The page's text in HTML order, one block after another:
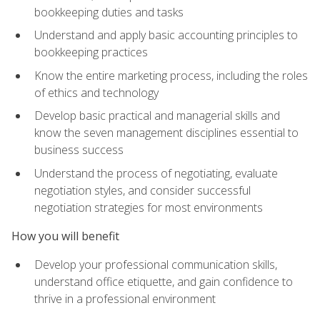
bookkeeping duties and tasks
Understand and apply basic accounting principles to
bookkeeping practices
Know the entire marketing process, including the roles
of ethics and technology
Develop basic practical and managerial skills and
know the seven management disciplines essential to
business success
Understand the process of negotiating, evaluate
negotiation styles, and consider successful
negotiation strategies for most environments
How you will benefit
Develop your professional communication skills,
understand office etiquette, and gain confidence to
thrive in a professional environment